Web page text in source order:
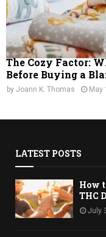
The Cozy Factor:
Before Buying a
by Joann K. Thomas May
LATEST POSTS
How
THC
July